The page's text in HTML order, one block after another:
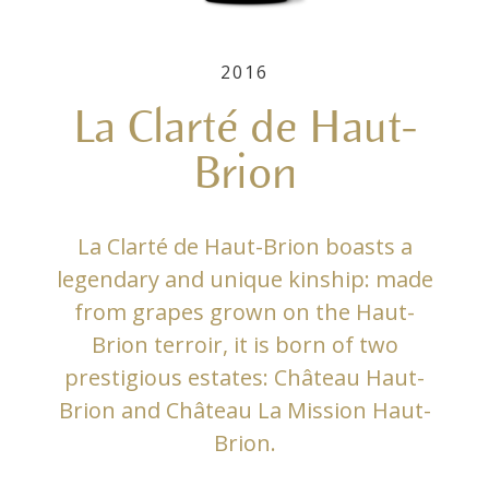
2016
La Clarté de Haut-
Brion
La Clarté de Haut-Brion boasts a
legendary and unique kinship: made
from grapes grown on the Haut-
Brion terroir, it is born of two
prestigious estates: Château Haut-
Brion and Château La Mission Haut-
Brion.